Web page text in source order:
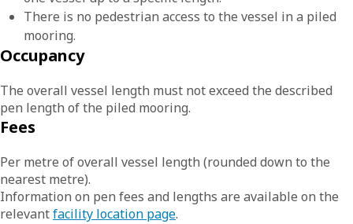
There is no pedestrian access to the vessel in a piled
mooring.
Occupancy
The overall vessel length must not exceed the described
pen length of the piled mooring.
Fees
Per metre of overall vessel length (rounded down to the
nearest metre).
Information on pen fees and lengths are available on the
relevantfacility location page.